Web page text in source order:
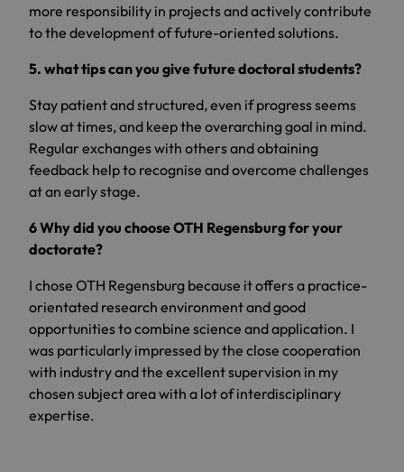
more responsibility in projects and actively contribute
to the development of future-oriented solutions.
5. what tips can you give future doctoral students?
Stay patient and structured, even if progress seems
slow at times, and keep the overarching goal in mind.
Regular exchanges with others and obtaining
feedback help to recognise and overcome challenges
at an early stage.
6 Why did you choose OTH Regensburg for your
doctorate?
I chose OTH Regensburg because it offers a practice-
orientated research environment and good
opportunities to combine science and application. I
was particularly impressed by the close cooperation
with industry and the excellent supervision in my
chosen subject area with a lot of interdisciplinary
expertise.